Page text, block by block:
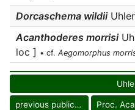
Dorcaschema wildii
Acanthoderes morrisi
loc ] • cf. Aegomorphus
previous publication